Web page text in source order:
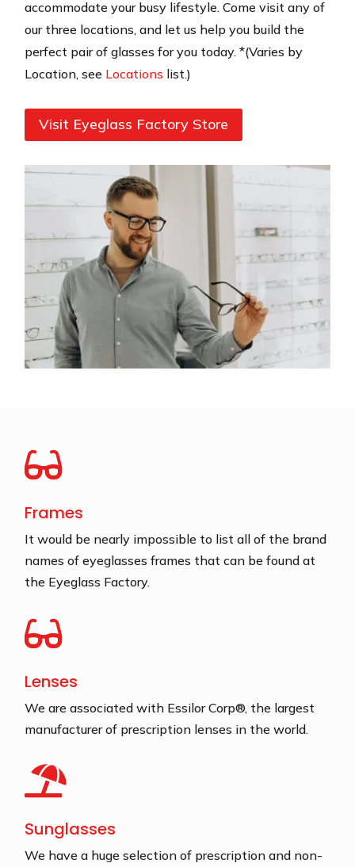
accommodate your busy lifestyle. Come visit any of
our three locations, and let us help you build the
perfect pair of glasses for you today. *(Varies by
Location, see Locations list.)
Visit Eyeglass Factory Store

Frames
It would be nearly impossible to list all of the brand
names of eyeglasses frames that can be found at
the Eyeglass Factory.

Lenses
We are associated with Essilor Corp®, the largest
manufacturer of prescription lenses in the world.

Sunglasses
We have a huge selection of prescription and non-